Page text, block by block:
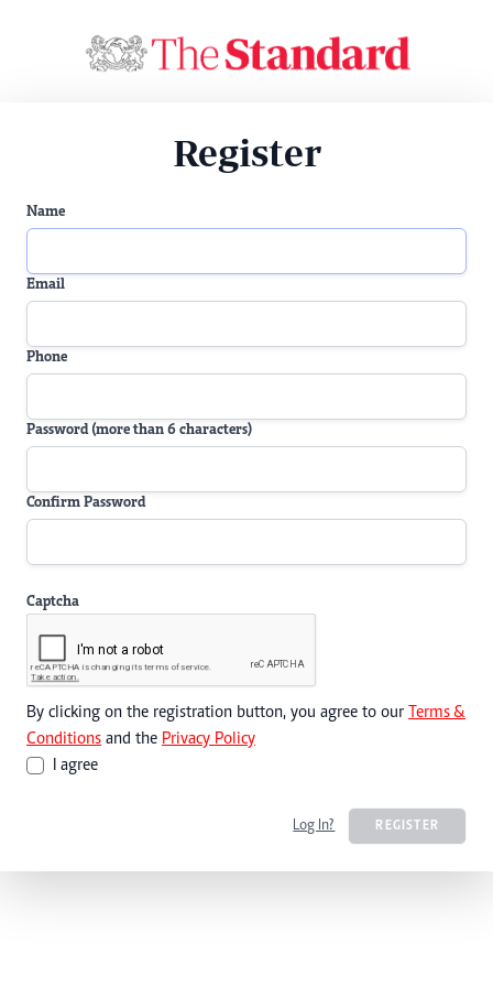
Register
Name
Email
Phone
Password (more than 6 characters)
Confirm Password
Captcha
By clicking on the registration button, you agree to our Terms &
Conditions and the Privacy Policy
I agree
Log In? REGISTER